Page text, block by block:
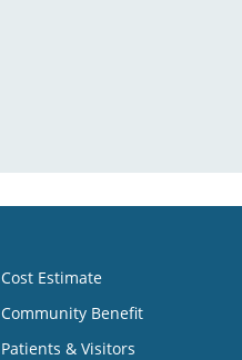
Cost Estimate
Community Benefit
Patients & Visitors